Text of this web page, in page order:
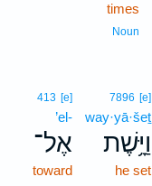
times
Noun
7896 [e]
way·yā·šeṯ
וַיָּ֥שֶׁת
he set
413 [e]
’el-
אֶל־
toward